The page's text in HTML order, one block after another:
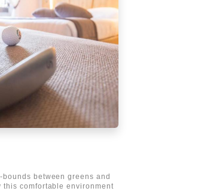
bounds between greens and
this comfortable environment